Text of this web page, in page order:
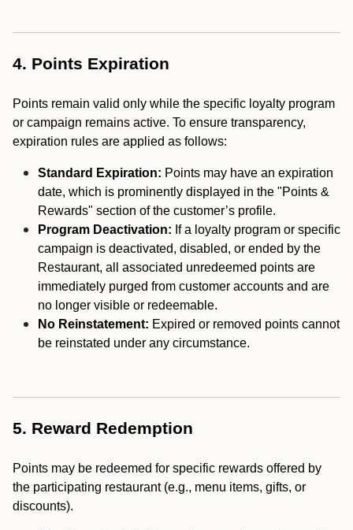
4. Points Expiration
Points remain valid only while the specific loyalty program
or campaign remains active. To ensure transparency,
expiration rules are applied as follows:
Standard Expiration: Points may have an expiration
date, which is prominently displayed in the "Points &
Rewards" section of the customer’s profile.
Program Deactivation: If a loyalty program or specific
campaign is deactivated, disabled, or ended by the
Restaurant, all associated unredeemed points are
immediately purged from customer accounts and are
no longer visible or redeemable.
No Reinstatement: Expired or removed points cannot
be reinstated under any circumstance.
5. Reward Redemption
Points may be redeemed for specific rewards offered by
the participating restaurant (e.g., menu items, gifts, or
discounts).